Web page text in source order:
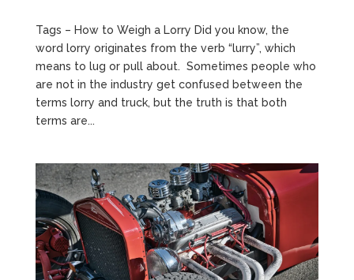
Tags – How to Weigh a Lorry Did you know, the
word lorry originates from the verb “lurry”, which
means to lug or pull about. Sometimes people who
are not in the industry get confused between the
terms lorry and truck, but the truth is that both
terms are...